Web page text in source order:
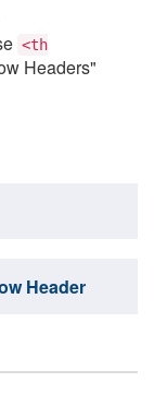
<th
Headers"
Header